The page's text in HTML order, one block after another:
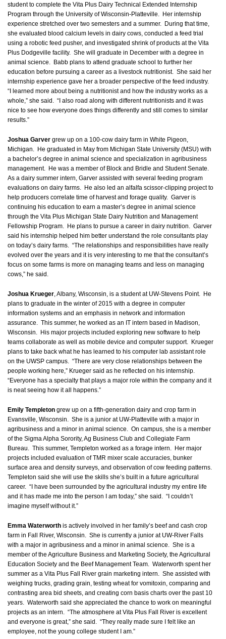
student to complete the Vita Plus Dairy Technical Extended Internship
Program through the University of Wisconsin-Platteville. Her internship
experience stretched over two semesters and a summer. During that time,
she evaluated blood calcium levels in dairy cows, conducted a feed trial
using a robotic feed pusher, and investigated shrink of products at the Vita
Plus Dodgeville facility. She will graduate in December with a degree in
animal science. Babb plans to attend graduate school to further her
education before pursuing a career as a livestock nutritionist. She said her
internship experience gave her a broader perspective of the feed industry.
“I learned more about being a nutritionist and how the industry works as a
whole,” she said. “I also road along with different nutritionists and it was
nice to see how everyone does things differently and still comes to similar
results.”
Joshua Garver grew up on a 100-cow dairy farm in White Pigeon,
Michigan. He graduated in May from Michigan State University (MSU) with
a bachelor’s degree in animal science and specialization in agribusiness
management. He was a member of Block and Bridle and Student Senate.
As a dairy summer intern, Garver assisted with several feeding program
evaluations on dairy farms. He also led an alfalfa scissor-clipping project to
help producers correlate time of harvest and forage quality. Garver is
continuing his education to earn a master’s degree in animal science
through the Vita Plus Michigan State Dairy Nutrition and Management
Fellowship Program. He plans to pursue a career in dairy nutrition. Garver
said his internship helped him better understand the role consultants play
on today’s dairy farms. “The relationships and responsibilities have really
evolved over the years and it is very interesting to me that the consultant’s
focus on some farms is more on managing teams and less on managing
cows,” he said.
Joshua Krueger, Albany, Wisconsin, is a student at UW-Stevens Point. He
plans to graduate in the winter of 2015 with a degree in computer
information systems and an emphasis in network and information
assurance. This summer, he worked as an IT intern based in Madison,
Wisconsin. His major projects included exploring new software to help
teams collaborate as well as mobile device and computer support. Krueger
plans to take back what he has learned to his computer lab assistant role
on the UWSP campus. “There are very close relationships between the
people working here,” Krueger said as he reflected on his internship.
“Everyone has a specialty that plays a major role within the company and it
is neat seeing how it all happens.”
Emily Templeton grew up on a fifth-generation dairy and crop farm in
Evansville, Wisconsin. She is a junior at UW-Platteville with a major in
agribusiness and a minor in animal science. On campus, she is a member
of the Sigma Alpha Sorority, Ag Business Club and Collegiate Farm
Bureau. This summer, Templeton worked as a forage intern. Her major
projects included evaluation of TMR mixer scale accuracies, bunker
surface area and density surveys, and observation of cow feeding patterns.
Templeton said she will use the skills she’s built in a future agricultural
career. “I have been surrounded by the agricultural industry my entire life
and it has made me into the person I am today,” she said. “I couldn’t
imagine myself without it.”
Emma Waterworth is actively involved in her family’s beef and cash crop
farm in Fall River, Wisconsin. She is currently a junior at UW-River Falls
with a major in agribusiness and a minor in animal science. She is a
member of the Agriculture Business and Marketing Society, the Agricultural
Education Society and the Beef Management Team. Waterworth spent her
summer as a Vita Plus Fall River grain marketing intern. She assisted with
weighing trucks, grading grain, testing wheat for vomitoxin, comparing and
contrasting area bid sheets, and creating corn basis charts over the past 10
years. Waterworth said she appreciated the chance to work on meaningful
projects as an intern. “The atmosphere at Vita Plus Fall River is excellent
and everyone is great,” she said. “They really made sure I felt like an
employee, not the young college student I am.”